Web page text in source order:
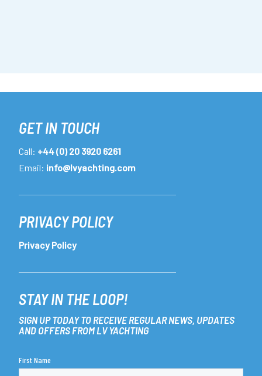
GET IN TOUCH
PRIVACY POLICY
STAY IN THE LOOP!
Call: +44 (0) 20 3920 6261
Email: info@lvyachting.com
Privacy Policy
SIGN UP TODAY TO RECEIVE REGULAR NEWS, UPDATES
AND OFFERS FROM LV YACHTING